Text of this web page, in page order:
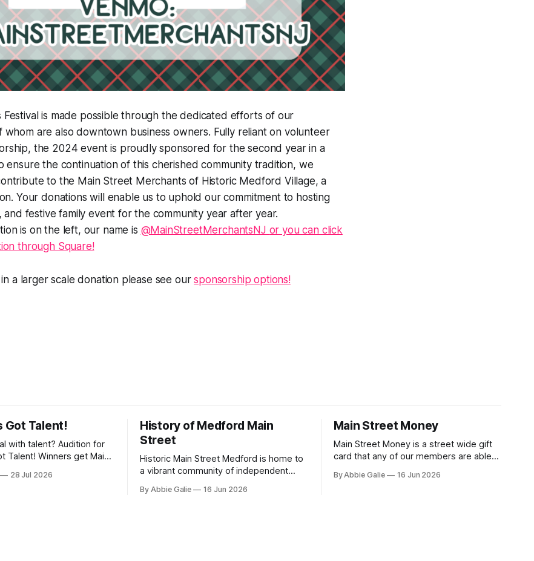
Festival is made possible through the dedicated efforts of our
whom are also downtown business owners. Fully reliant on volunteer
the 2024 event is proudly sponsored for the second year in a
ensure the continuation of this cherished community tradition, we
to the Main Street Merchants of Historic Medford Village, a
Your donations will enable us to uphold our commitment to hosting
and festive family event for the community year after year.
is on the left, our name is @MainStreetMerchantsNJ or you can click
through Square!
a larger scale donation please see oursponsorship options!
Got Talent!
with talent? Audition for
Talent! Winners get Main
Block Party!
28 Jul 2026
History of Medford Main
Street
Historic Main Street Medford is home to
a vibrant community of independent
promote downtown through events,
By Abbie Galie 16 Jun 2026
Main Street Money
Main Street Money is a street wide gift
card that any of our members are able
the business gets reimbursed 100% -
By Abbie Galie 16 Jun 2026